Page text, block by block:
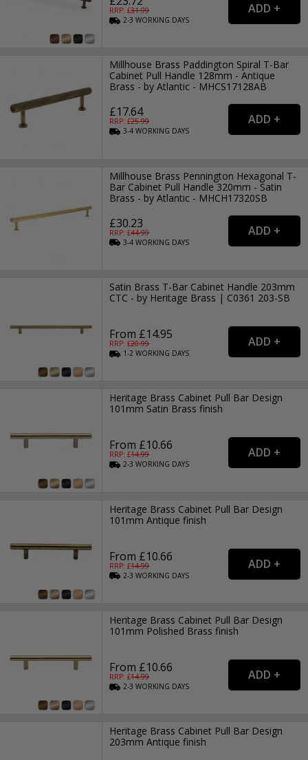
RRP: £31.99
2-3WORKING DAYS
Millhouse Brass Paddington Spiral T-Bar
Cabinet Pull Handle 128mm - Antique
Brass - by Atlantic - MHCS17128AB
£17.64
RRP: £25.99
3-4WORKING DAYS
Millhouse Brass Pennington Hexagonal T-
Bar Cabinet Pull Handle 320mm - Satin
Brass - by Atlantic - MHCH17320SB
£30.23
RRP: £44.99
3-4WORKING DAYS
Satin Brass T-Bar Cabinet Handle 203mm
CTC - by Heritage Brass | C0361 203-SB
From £14.95
RRP: £20.99
1-2WORKING DAYS
Heritage Brass Cabinet Pull Bar Design
101mm Satin Brass finish
From £10.66
RRP: £14.99
2-3WORKING DAYS
Heritage Brass Cabinet Pull Bar Design
101mm Antique finish
From £10.66
RRP: £14.99
2-3WORKING DAYS
Heritage Brass Cabinet Pull Bar Design
101mm Polished Brass finish
From £10.66
RRP: £14.99
2-3WORKING DAYS
Heritage Brass Cabinet Pull Bar Design
203mm Antique finish